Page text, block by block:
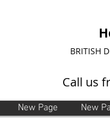
BRITISH
Call us
New Page New